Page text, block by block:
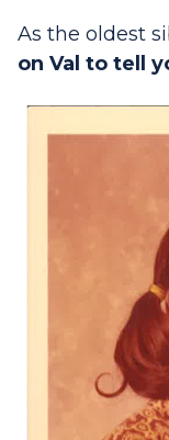
As the oldest
on Val to tell